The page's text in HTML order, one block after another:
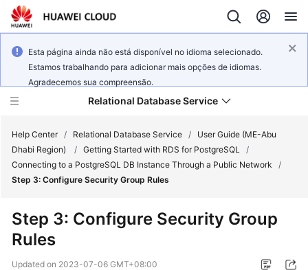
Esta página ainda não está disponível no idioma selecionado.
Estamos trabalhando para adicionar mais opções de idiomas.
Agradecemos sua compreensão.
Relational Database Service
Service
Overview
Billing
Help Center / Relational Database Service /
User Guide (ME-Abu
Dhabi Region)
/ Getting Started with RDS for PostgreSQL /
Connecting to a PostgreSQL DB Instance Through a Public Network
/
Step 3: Configure Security Group Rules
Step 3: Configure Security Group
Rules
Updated on 2023-07-06 GMT+08:00